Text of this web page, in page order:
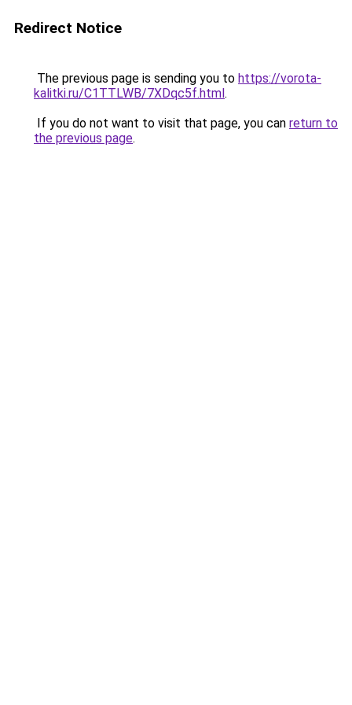
Redirect Notice
The previous page is sending you to https://vorota-
kalitki.ru/C1TTLWB/7XDqc5f.html.
If you do not want to visit that page, you can return to
the previous page.